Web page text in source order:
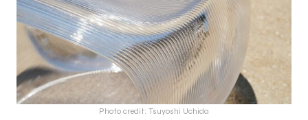
Photo credit: Tsuyoshi Uchida